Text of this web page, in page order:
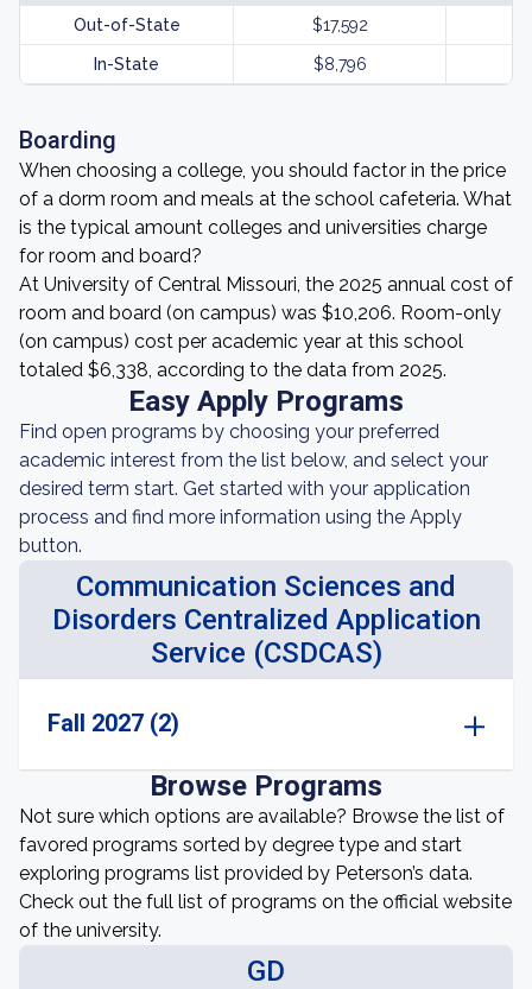
Out-of-State $17,592
In-State $8,796
Boarding
When choosing a college, you should factor in the price
of a dorm room and meals at the school cafeteria. What
is the typical amount colleges and universities charge
for room and board?
At University of Central Missouri, the 2025 annual cost of
room and board (on campus) was $10,206. Room-only
(on campus) cost per academic year at this school
totaled $6,338, according to the data from 2025.
Easy Apply Programs
Find open programs by choosing your preferred
academic interest from the list below, and select your
desired term start. Get started with your application
process and find more information using the Apply
button.
Communication Sciences and
Disorders Centralized Application
Service (CSDCAS)
Fall 2027 (2)
Browse Programs
Not sure which options are available? Browse the list of
favored programs sorted by degree type and start
exploring programs list provided by Peterson’s data.
Check out the full list of programs on the official website
of the university.
GD